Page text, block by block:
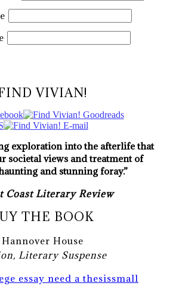
VIVIAN!
exploration into the afterlife that
societal views and treatment of
and stunning foray.”
Coast Literary Review
THE BOOK
Hannover House
Literary Suspense
essay need a thesissmall